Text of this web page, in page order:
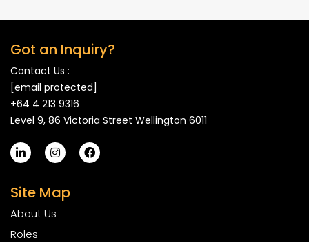
Got an Inquiry?
Contact Us :
[email protected]
+64 4 213 9316
Level 9, 86 Victoria Street Wellington 6011
Site Map
About Us
Roles